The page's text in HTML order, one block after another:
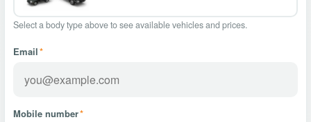
Select a body type above to see available vehicles and prices.
Email*
Mobile number*